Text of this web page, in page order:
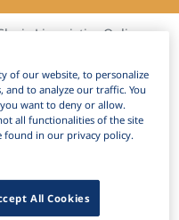
Linguistics Online
Search
of our website, to personalize
to analyze our traffic. You
want to deny or allow.
all functionalities of the site
found in our privacy policy.
All Cookies